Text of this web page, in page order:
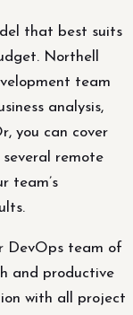
that best suits
Northell
team
analysis,
you can cover
remote
team’s
DevOps team of
and productive
with all project